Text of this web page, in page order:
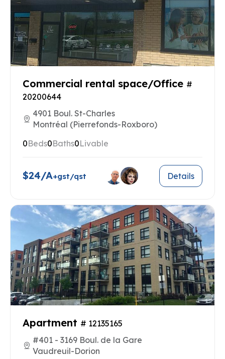
Commercial rental space/Office #
20200644
4901 Boul. St-Charles
Montréal (Pierrefonds-Roxboro)
0Beds0Baths0Livable
$24/A+gst/qst Details
Apartment # 12135165
#401 - 3169 Boul. de la Gare
Vaudreuil-Dorion